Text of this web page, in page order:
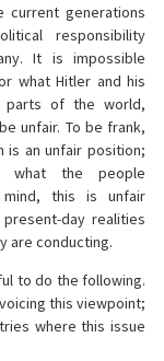
generations
responsibility
It is impossible
what Hitler and his
parts of the world,
unfair. To be frank,
is an unfair position;
what the people
this is unfair
day realities
are conducting.
to do the following.
this viewpoint;
where this issue